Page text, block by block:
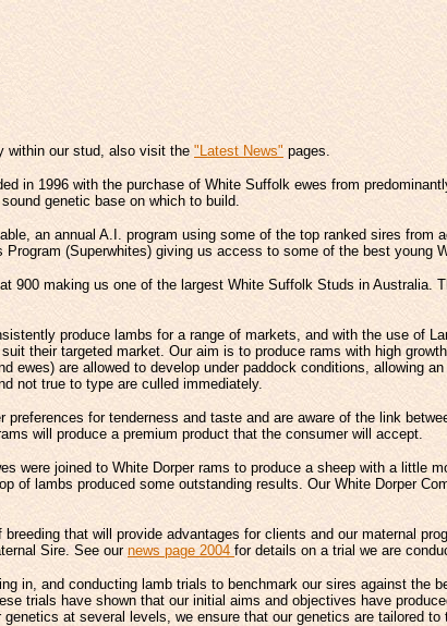
within our stud, also visit the "Latest News" pages.
in 1996 with the purchase of White Suffolk ewes from
genetic base on which to build.
an annual A.I. program using some of the top ranked sires
(Superwhites) giving us access to some of the best young
900 making us one of the largest White Suffolk Studs in
produce lambs for a range of markets, and with the use of
their targeted market. Our aim is to produce rams with high
ewes) are allowed to develop under paddock conditions, allowing
not true to type are culled immediately.
for tenderness and taste and are aware of the link
will produce a premium product that the consumer will accept.
were joined to White Dorper rams to produce a sheep with a little
of lambs produced some outstanding results. Our White Dorper
that will provide advantages for clients and our maternal
Sire. See our news page 2004 for details on a trial we are
in, and conducting lamb trials to benchmark our sires against
trials have shown that our initial aims and objectives have
at several levels, we ensure that our genetics are tailored